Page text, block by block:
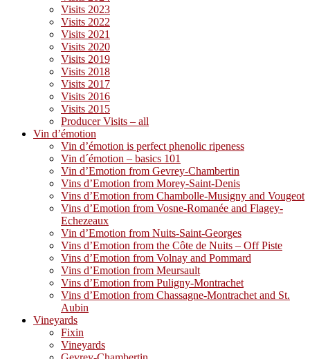
Visits 2023
Visits 2022
Visits 2021
Visits 2020
Visits 2019
Visits 2018
Visits 2017
Visits 2016
Visits 2015
Producer Visits – all
Vin d’émotion
Vin d’émotion is perfect phenolic ripeness
Vin d´émotion – basics 101
Vin d’Emotion from Gevrey-Chambertin
Vins d’Emotion from Morey-Saint-Denis
Vins d’Emotion from Chambolle-Musigny and Vougeot
Vins d’Emotion from Vosne-Romanée and Flagey-
Echezeaux
Vin d’Emotion from Nuits-Saint-Georges
Vins d’Emotion from the Côte de Nuits – Off Piste
Vins d’Emotion from Volnay and Pommard
Vins d’Emotion from Meursault
Vins d’Emotion from Puligny-Montrachet
Vins d’Emotion from Chassagne-Montrachet and St.
Aubin
Vineyards
Fixin
Vineyards